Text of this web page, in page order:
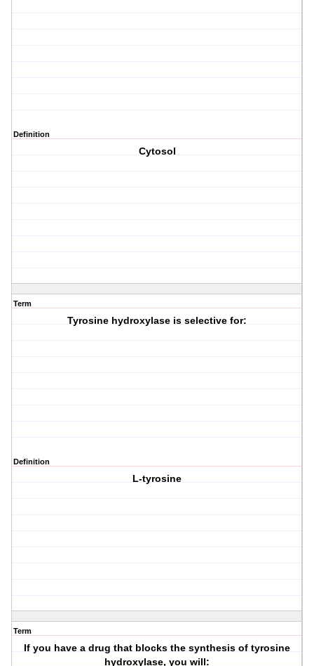
Definition
Cytosol
Term
Tyrosine hydroxylase is selective for:
Definition
L-tyrosine
Term
If you have a drug that blocks the synthesis of tyrosine
hydroxylase, you will: